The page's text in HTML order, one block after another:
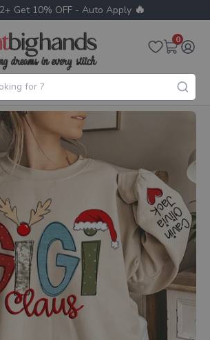
Get 10% OFF - Auto Apply 🔥
0